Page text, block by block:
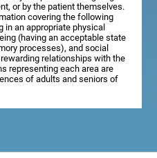
or by the patient themselves.
covering the following
in an appropriate physical
(having an acceptable state
processes), and social
relationships with the
representing each area are
of adults and seniors of